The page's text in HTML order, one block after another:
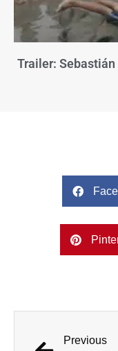
Trailer:
Previous